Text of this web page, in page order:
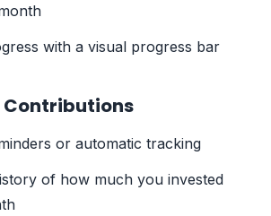
with a visual progress bar
Contributions
or automatic tracking
of how much you invested